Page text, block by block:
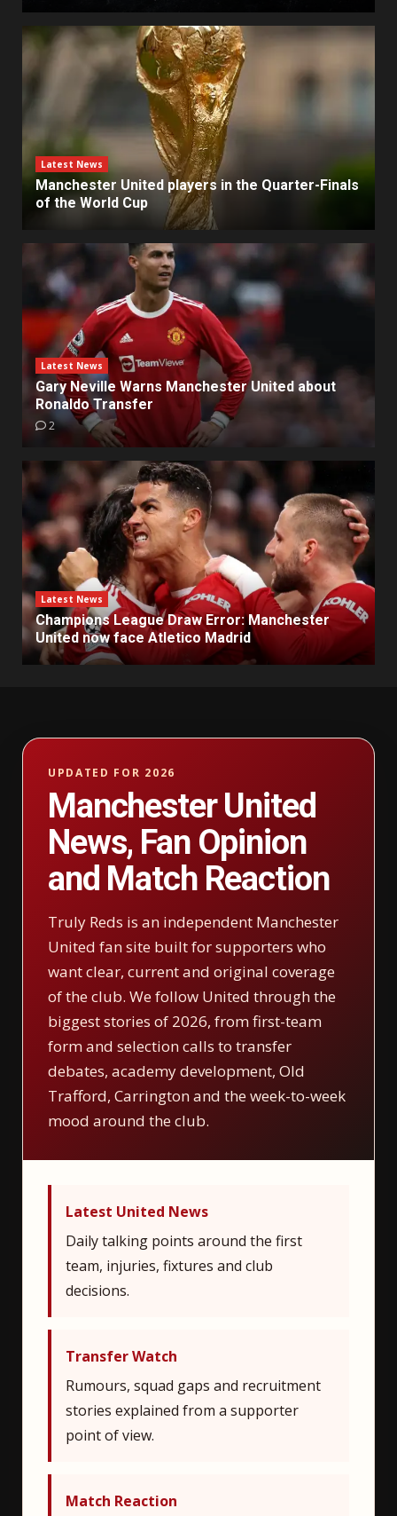
Latest News
Manchester United players in the Quarter-Finals
of the World Cup
Latest News
Gary Neville Warns Manchester United about
Ronaldo Transfer
2
Latest News
Champions League Draw Error: Manchester
United now face Atletico Madrid
UPDATED FOR 2026
Manchester United
News, Fan Opinion
and Match Reaction
Truly Reds is an independent Manchester
United fan site built for supporters who
want clear, current and original coverage
of the club. We follow United through the
biggest stories of 2026, from first-team
form and selection calls to transfer
debates, academy development, Old
Trafford, Carrington and the week-to-week
mood around the club.
Latest United News
Daily talking points around the first
team, injuries, fixtures and club
decisions.
Transfer Watch
Rumours, squad gaps and recruitment
stories explained from a supporter
point of view.
Match Reaction